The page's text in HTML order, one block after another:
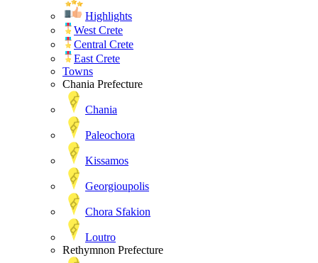
Highlights
West Crete
Central Crete
East Crete
Towns
Chania Prefecture
Chania
Paleochora
Kissamos
Georgioupolis
Chora Sfakion
Loutro
Rethymnon Prefecture